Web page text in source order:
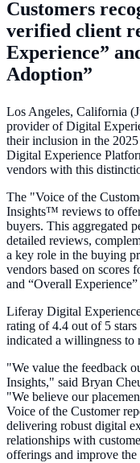
Customers
verified client
Experience”
Adoption”
Los Angeles, California
provider of Digital
their inclusion in the
Digital Experience
vendors with this
The "Voice of the
Insights™ reviews to
buyers. This aggregated
detailed reviews,
a key role in the buying
vendors based on scores
and “Overall
Liferay Digital
rating of 4.4 out of 5
indicated a willingness
"We value the feedback
Insights," said Bryan
"We believe our
Voice of the Customer
delivering robust digital
relationships with
offerings and improve